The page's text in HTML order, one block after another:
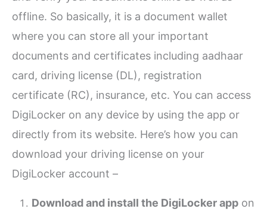
offline. So basically, it is a document wallet
where you can store all your important
documents and certificates including aadhaar
card, driving license (DL), registration
certificate (RC), insurance, etc. You can access
DigiLocker on any device by using the app or
directly from its website. Here’s how you can
download your driving license on your
DigiLocker account –
Download and install the DigiLocker app on